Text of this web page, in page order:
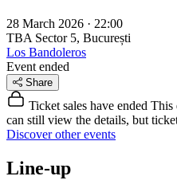
28 March 2026 · 22:00
TBA Sector 5, București
Los Bandoleros
Event ended
Share
Ticket sales have ended This
can still view the details, but
Discover other events
Line-up